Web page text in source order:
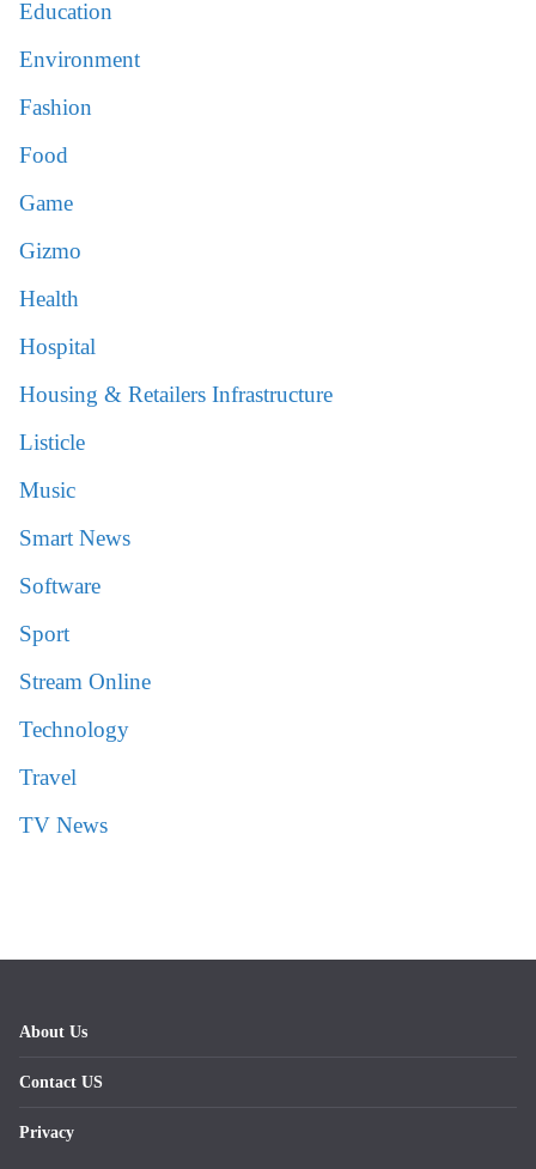
Education
Environment
Fashion
Food
Game
Gizmo
Health
Hospital
Housing & Retailers Infrastructure
Listicle
Music
Smart News
Software
Sport
Stream Online
Technology
Travel
TV News
About Us
Contact US
Privacy